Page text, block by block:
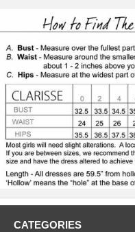
CATEGORIES